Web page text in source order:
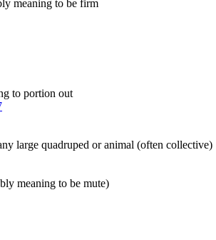
meaning to be firm
to portion out
large quadruped or animal (often collective)
meaning to be mute)